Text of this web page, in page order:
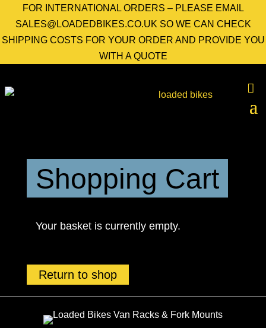
FOR INTERNATIONAL ORDERS – PLEASE EMAIL
SALES@LOADEDBIKES.CO.UK SO WE CAN CHECK
SHIPPING COSTS FOR YOUR ORDER AND PROVIDE YOU
WITH A QUOTE
Shopping Cart
Your basket is currently empty.
Return to shop